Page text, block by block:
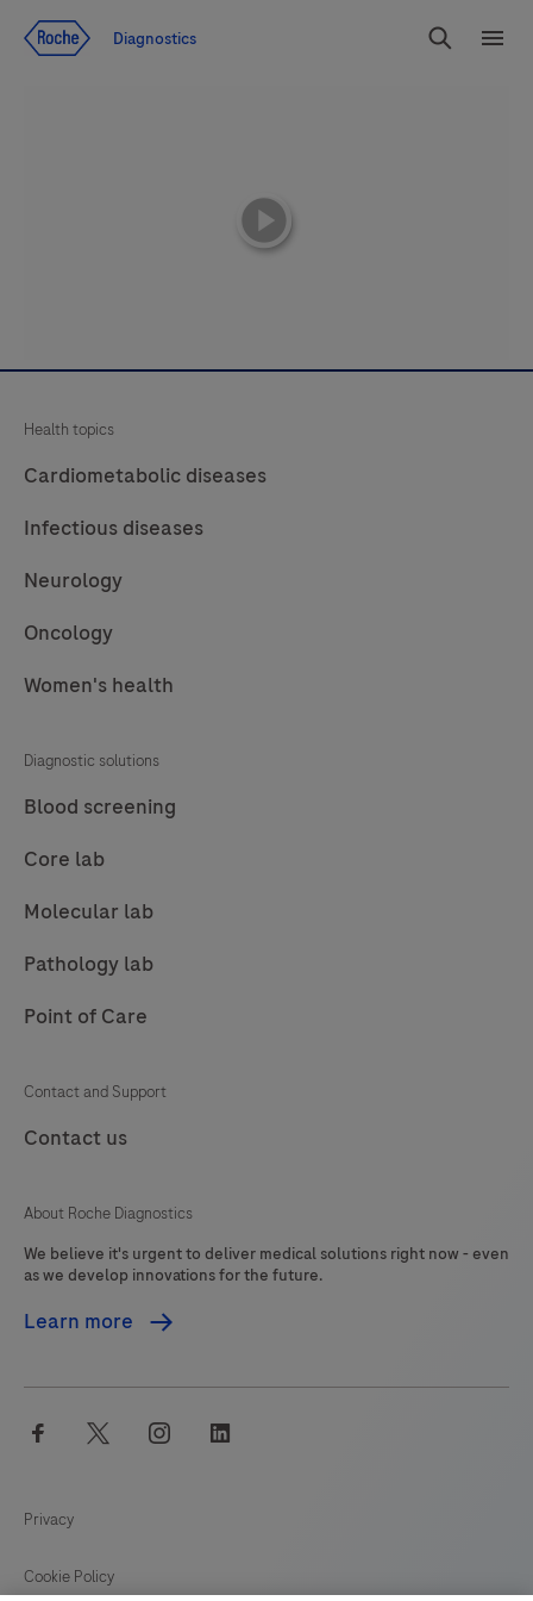
Diagnostics
Search
playicon
Health topics
Cardiometabolic diseases
Infectious diseases
Neurology
Oncology
Women's health
Diagnostic solutions
Blood screening
Core lab
Molecular lab
Pathology lab
Point of Care
Contact and Support
Contact us
About Roche Diagnostics
We believe it's urgent to deliver medical solutions right now - even
as we develop innovations for the future.
Learn more
facebook twitter instagram
Privacy
Cookie Policy